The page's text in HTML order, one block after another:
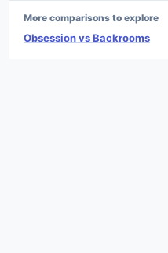
More comparisons to explore
Obsession vs Backrooms